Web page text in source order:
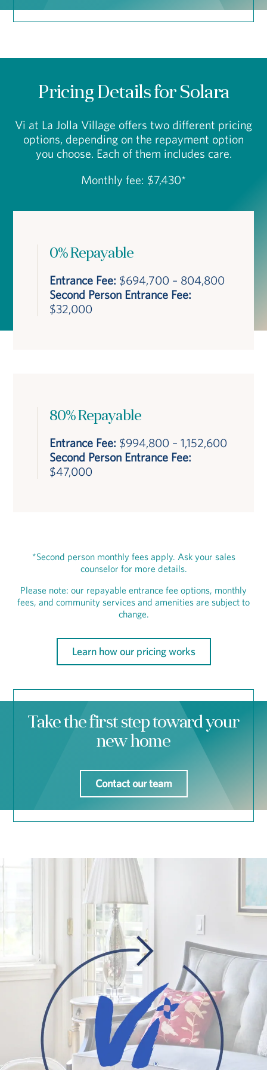
Pricing Details for Solara
Vi at La Jolla Village offers two different pricing
options, depending on the repayment option
you choose. Each of them includes care.
Monthly fee: $7,430*
0% Repayable
Entrance Fee: $694,700 – 804,800
Second Person Entrance Fee:
$32,000
80% Repayable
Entrance Fee: $994,800 – 1,152,600
Second Person Entrance Fee:
$47,000
*Second person monthly fees apply. Ask your sales
counselor for more details.
Please note: our repayable entrance fee options, monthly
fees, and community services and amenities are subject to
change.
Learn how our pricing works
Take the first step toward your
new home
Contact our team